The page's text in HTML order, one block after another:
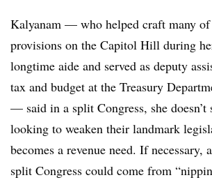
Kalyanam — who helped craft many
provisions on the Capitol Hill during
longtime aide and served as deputy
tax and budget at the Treasury
— said in a split Congress, she doesn’t
looking to weaken their landmark
becomes a revenue need. If necessary,
split Congress could come from